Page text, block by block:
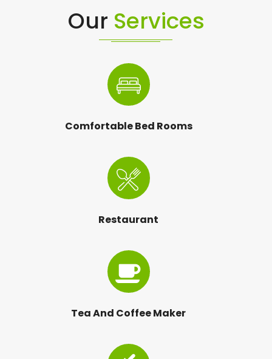
Our Services
Comfortable Bed Rooms
Restaurant
Tea And Coffee Maker